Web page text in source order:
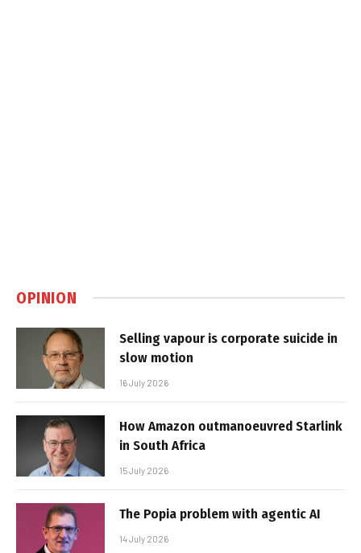
OPINION
Selling vapour is corporate suicide in
slow motion
16 July 2026
How Amazon outmanoeuvred Starlink
in South Africa
15 July 2026
The Popia problem with agentic AI
14 July 2026